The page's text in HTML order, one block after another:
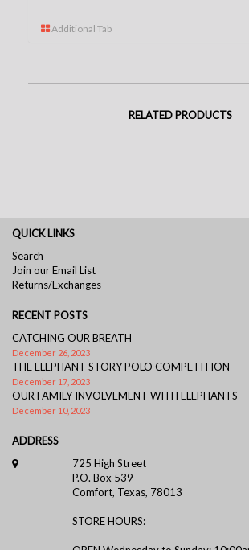
Additional Tab
RELATED PRODUCTS
QUICK LINKS
Search
Join our Email List
Returns/Exchanges
RECENT POSTS
CATCHING OUR BREATH
December 26, 2023
THE ELEPHANT STORY POLO COMPETITION
December 17, 2023
OUR FAMILY INVOLVEMENT WITH ELEPHANTS
December 10, 2023
ADDRESS
725 High Street
P.O. Box 539
Comfort, Texas, 78013
STORE HOURS: